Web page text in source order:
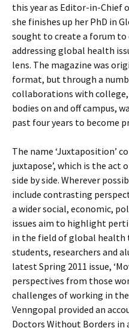
this year as Editor-in-Chief
she finishes up her PhD in
sought to create a forum
addressing global health
lens. The magazine was
format, but through a
collaborations with
bodies on and off campus,
past four years to become
The name ‘Juxtaposition’
juxtapose’, which is the
side by side. Wherever
include contrasting
a wider social, economic,
issues aim to highlight
in the field of global health
students, researchers and
latest Spring 2011 issue,
perspectives from those
challenges of working in
Venngopal provided an
Doctors Without Borders in